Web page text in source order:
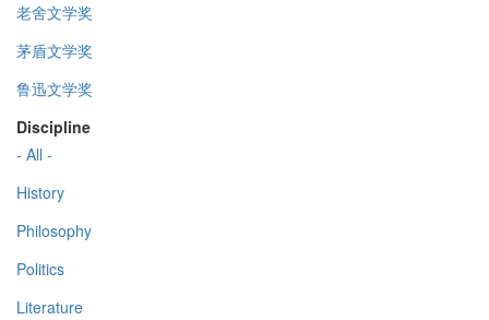
老舍文学奖
茅盾文学奖
鲁迅文学奖
Discipline
- All -
History
Philosophy
Politics
Literature